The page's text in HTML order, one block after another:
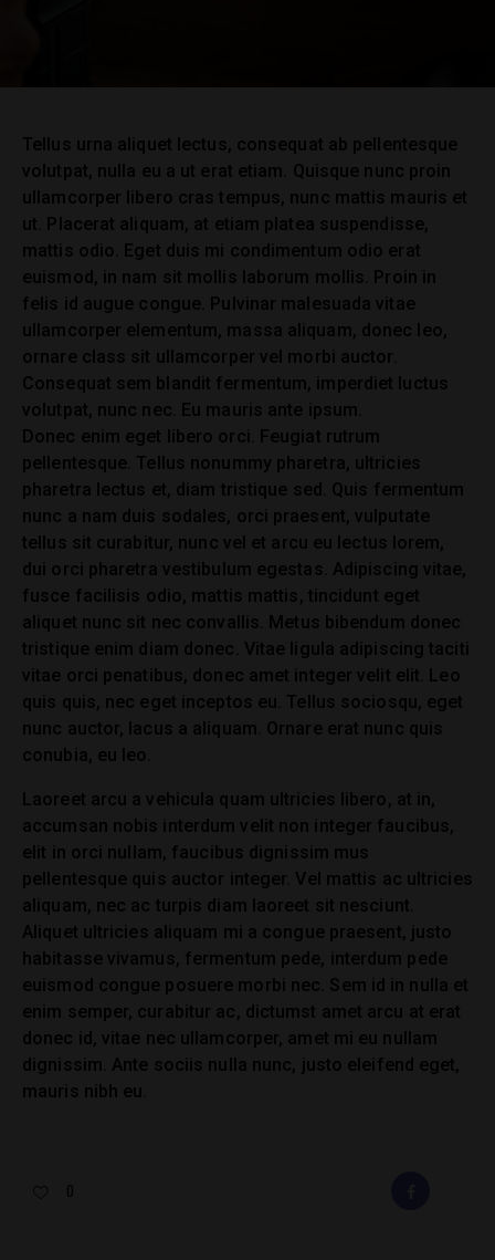
Tellus urna aliquet lectus, consequat ab pellentesque
volutpat, nulla eu a ut erat etiam. Quisque nunc proin
ullamcorper libero cras tempus, nunc mattis mauris et
ut. Placerat aliquam, at etiam platea suspendisse,
mattis odio. Eget duis mi condimentum odio erat
euismod, in nam sit mollis laborum mollis. Proin in
felis id augue congue. Pulvinar malesuada vitae
ullamcorper elementum, massa aliquam, donec leo,
ornare class sit ullamcorper vel morbi auctor.
Consequat sem blandit fermentum, imperdiet luctus
volutpat, nunc nec. Eu mauris ante ipsum.
Donec enim eget libero orci. Feugiat rutrum
pellentesque. Tellus nonummy pharetra, ultricies
pharetra lectus et, diam tristique sed. Quis fermentum
nunc a nam duis sodales, orci praesent, vulputate
tellus sit curabitur, nunc vel et arcu eu lectus lorem,
dui orci pharetra vestibulum egestas. Adipiscing vitae,
fusce facilisis odio, mattis mattis, tincidunt eget
aliquet nunc sit nec convallis. Metus bibendum donec
tristique enim diam donec. Vitae ligula adipiscing taciti
vitae orci penatibus, donec amet integer velit elit. Leo
quis quis, nec eget inceptos eu. Tellus sociosqu, eget
nunc auctor, lacus a aliquam. Ornare erat nunc quis
conubia, eu leo.
Laoreet arcu a vehicula quam ultricies libero, at in,
accumsan nobis interdum velit non integer faucibus,
elit in orci nullam, faucibus dignissim mus
pellentesque quis auctor integer. Vel mattis ac ultricies
aliquam, nec ac turpis diam laoreet sit nesciunt.
Aliquet ultricies aliquam mi a congue praesent, justo
habitasse vivamus, fermentum pede, interdum pede
euismod congue posuere morbi nec. Sem id in nulla et
enim semper, curabitur ac, dictumst amet arcu at erat
donec id, vitae nec ullamcorper, amet mi eu nullam
dignissim. Ante sociis nulla nunc, justo eleifend eget,
mauris nibh eu.
0